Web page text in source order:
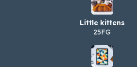
Little kittens
25FG